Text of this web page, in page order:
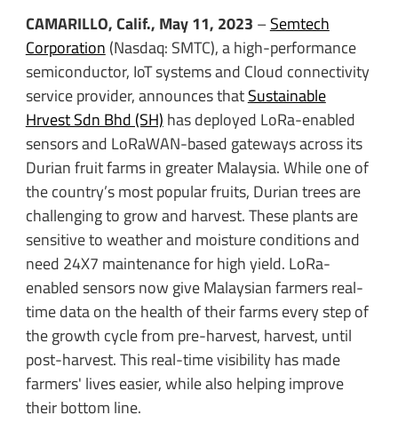
CAMARILLO, Calif., May 11, 2023 –Semtech
Corporation (Nasdaq: SMTC), a high-performance
semiconductor, IoT systems and Cloud connectivity
service provider, announces thatSustainable
Hrvest Sdn Bhd (SH) has deployed LoRa-enabled
sensors and LoRaWAN-based gateways across its
Durian fruit farms in greater Malaysia. While one of
the country’s most popular fruits, Durian trees are
challenging to grow and harvest. These plants are
sensitive to weather and moisture conditions and
need 24X7 maintenance for high yield. LoRa-
enabled sensors now give Malaysian farmers real-
time data on the health of their farms every step of
the growth cycle from pre-harvest, harvest, until
post-harvest. This real-time visibility has made
farmers' lives easier, while also helping improve
their bottom line.